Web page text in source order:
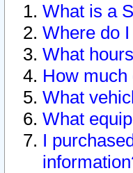
What is a
Where do
What
How
What
What
I